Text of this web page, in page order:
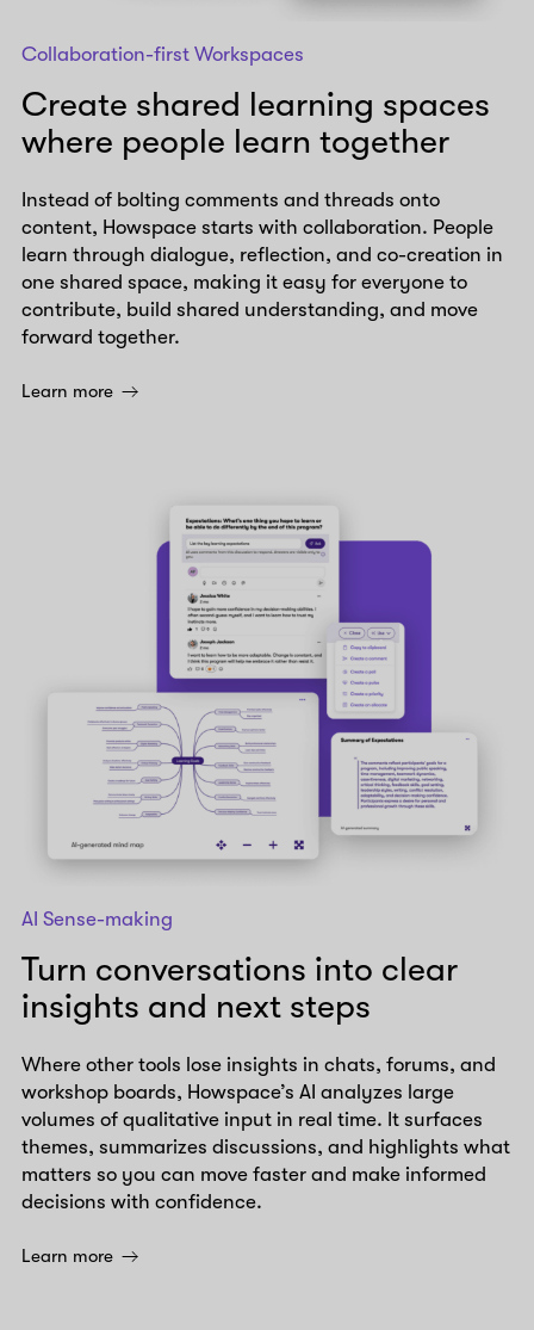
Collaboration-first Workspaces
Create shared learning spaces
where people learn together
Instead of bolting comments and threads onto
content, Howspace starts with collaboration. People
learn through dialogue, reflection, and co-creation in
one shared space, making it easy for everyone to
contribute, build shared understanding, and move
forward together.
Learn more
AI Sense-making
Turn conversations into clear
insights and next steps
Where other tools lose insights in chats, forums, and
workshop boards, Howspace’s AI analyzes large
volumes of qualitative input in real time. It surfaces
themes, summarizes discussions, and highlights what
matters so you can move faster and make informed
decisions with confidence.
Learn more